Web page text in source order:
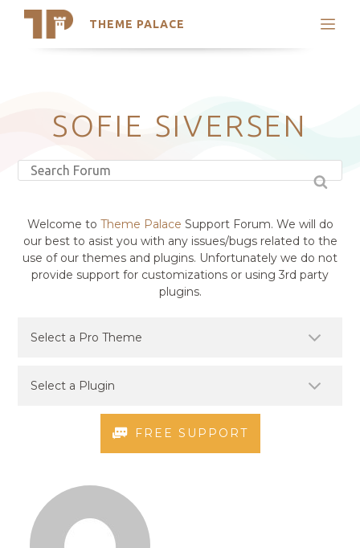
THEME PALACE
Search
Latest Themes
Trending Themes
SOFIE SIVERSEN
Welcome to Theme Palace Support Forum. We will do
our best to asist you with any issues/bugs related to the
use of our themes and plugins. Unfortunately we do not
provide support for customizations or using 3rd party
plugins.
FREE SUPPORT